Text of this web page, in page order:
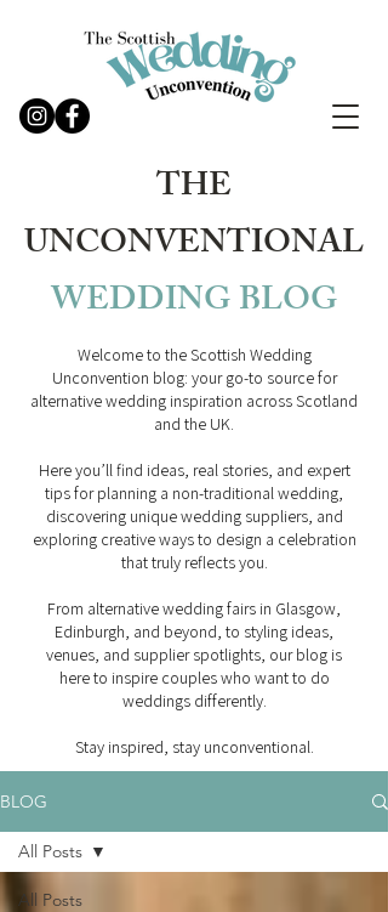
THE
UNCONVENTIONAL
WEDDINGBLOG
Welcome to the Scottish Wedding
Unconvention blog: your go-to source for
alternative wedding inspiration across Scotland
and the UK.
Here you’ll find ideas, real stories, and expert
tips for planning a non-traditional wedding,
discovering unique wedding suppliers, and
exploring creative ways to design a celebration
that truly reflects you.
From alternative wedding fairs in Glasgow,
Edinburgh, and beyond, to styling ideas,
venues, and supplier spotlights, our blog is
here to inspire couples who want to do
weddings differently.
Stay inspired, stay unconventional.
BLOG
All Posts
All Posts